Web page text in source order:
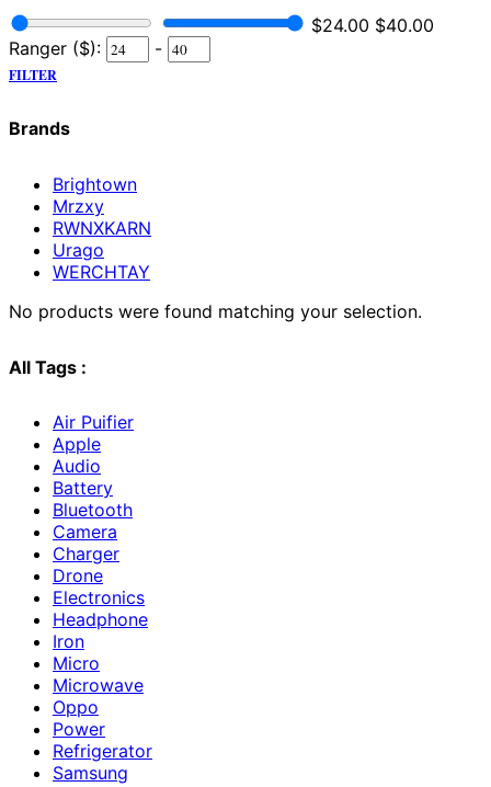
$24.00 $40.00
Ranger ($):
-
FILTER
Brands
Brightown
Mrzxy
RWNXKARN
Urago
WERCHTAY
No products were found matching your selection.
All Tags :
Air Puifier
Apple
Audio
Battery
Bluetooth
Camera
Charger
Drone
Electronics
Headphone
Iron
Micro
Microwave
Oppo
Power
Refrigerator
Samsung